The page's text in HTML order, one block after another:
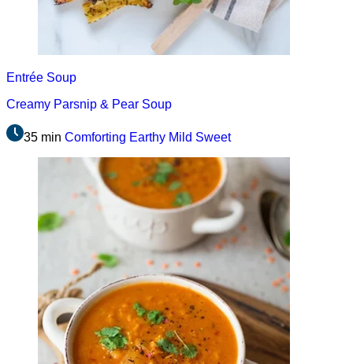
Entrée Soup
Creamy Parsnip & Pear Soup
35 min Comforting Earthy Mild Sweet